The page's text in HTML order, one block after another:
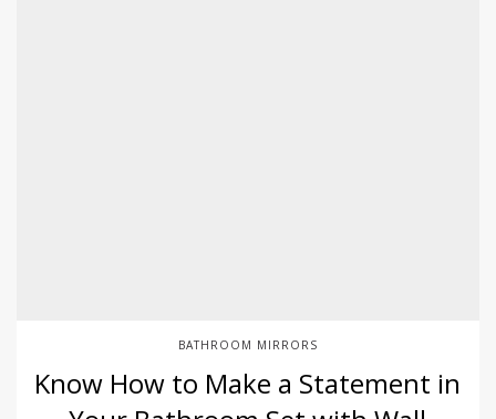
BATHROOM MIRRORS
Know How to Make a Statement in